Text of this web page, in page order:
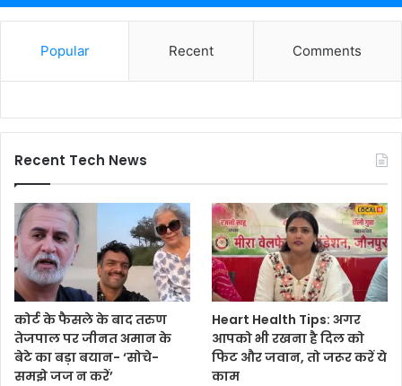
Popular Recent Comments
Recent Tech News
कोर्ट के फैसले के बाद तरुण
तेजपाल पर जीनत अमान के
बेटे का बड़ा बयान- ‘सोचे-
समझे जज न करें’
Heart Health Tips: अगर
आपको भी रखना है दिल को
फिट और जवान, तो जरूर करें ये
काम